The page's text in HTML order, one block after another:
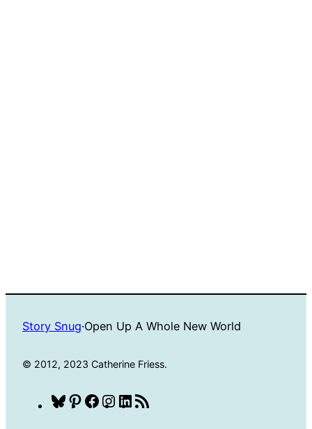
Story Snug·Open Up A Whole New World
© 2012, 2023 Catherine Friess.
Bluesky
Pinterest
Facebook
Instagram
LinkedIn